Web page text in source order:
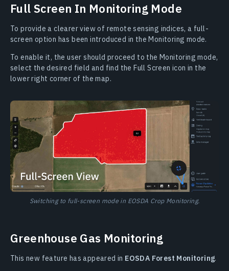
Full Screen In Monitoring Mode
To provide a clearer view of remote sensing indices, a full-
screen option has been introduced in the Monitoring mode.
To enable it, the user should proceed to the Monitoring mode,
select the desired field and find the Full Screen icon in the
lower right corner of the map.
Switching to full-screen mode in EOSDA Crop Monitoring.
Greenhouse Gas Monitoring
This new feature has appeared in EOSDA Forest Monitoring.